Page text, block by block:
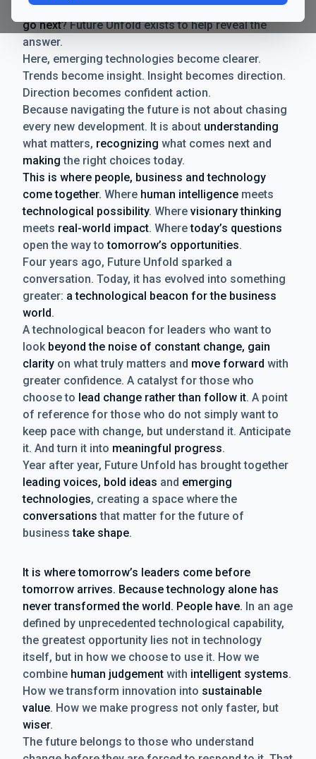
comes a new question for businesses:where do we
go next? Future Unfold exists to help reveal the
answer.
Here, emerging technologies become clearer.
Trends become insight. Insight becomes direction.
Direction becomes confident action.
Because navigating the future is not about chasing
every new development. It is about understanding
what matters, recognizing what comes next and
making the right choices today.
This is where people, business and technology
come together. Where human intelligence meets
technological possibility. Where visionary thinking
meets real-world impact. Wheretoday’s questions
open the way totomorrow’s opportunities.
Four years ago, Future Unfold sparked a
conversation. Today, it has evolved into something
greater: a technological beacon for the business
world.
A technological beacon for leaders who want to
look beyond the noise of constant change, gain
clarity on what truly matters and move forward with
greater confidence. A catalyst for those who
choose to lead change rather than follow it. A point
of reference for those who do not simply want to
keep pace with change, but understand it. Anticipate
it. And turn it into meaningful progress.
Year after year, Future Unfold has brought together
leading voices, bold ideas and emerging
technologies, creating a space where the
conversations that matter for the future of
businesstake shape.
It is where tomorrow’s leaders come before
tomorrow arrives. Because technology alone has
never transformed the world. People have. In an age
defined by unprecedented technological capability,
the greatest opportunity lies not in technology
itself, but in how we choose to use it. How we
combine human judgement with intelligent systems.
How we transform innovation into sustainable
value. How we make progress not only faster, but
wiser.
The future belongs to those who understand